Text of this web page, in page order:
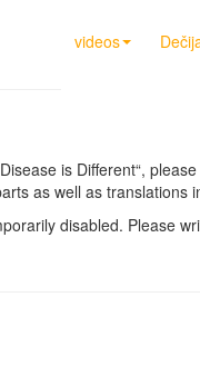
videos
is Different“,
as well as
disabled. Please